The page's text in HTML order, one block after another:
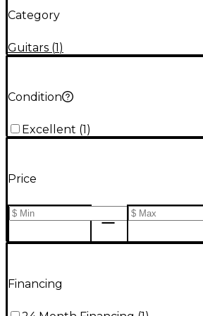
Category
Guitars (1)
Condition
Excellent (1)
Price
Financing